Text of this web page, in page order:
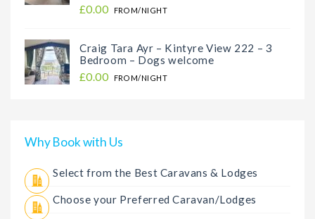
£0.00
FROM/NIGHT
Craig Tara Ayr – Kintyre View 222 – 3
Bedroom – Dogs welcome
£0.00
FROM/NIGHT
Why Book with Us
Select from the Best Caravans & Lodges
Choose your Preferred Caravan/Lodges